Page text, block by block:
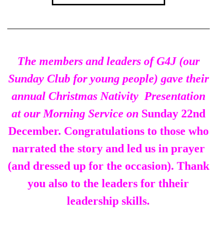
The members and leaders of G4J (our
Sunday Club for young people) gave their
annual Christmas Nativity Presentation
at our Morning Service on Sunday 22nd
December. Congratulations to those who
narrated the story and led us in prayer
(and dressed up for the occasion). Thank
you also to the leaders for thheir
leadership skills.